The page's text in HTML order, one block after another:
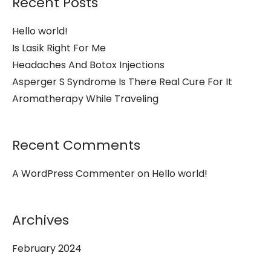
Hello world!
Is Lasik Right For Me
Headaches And Botox Injections
Asperger S Syndrome Is There Real Cure For It
Aromatherapy While Traveling
Recent Comments
A WordPress Commenteron Hello world!
Archives
February 2024